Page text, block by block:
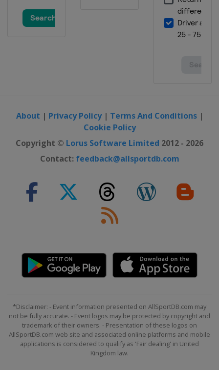
About | Privacy Policy| Terms And Conditions|
Cookie Policy
Copyright © Lorus Software Limited 2012 - 2026
Contact: feedback@allsportdb.com
*Disclaimer: - Event information presented on AllSportDB.com may
not be fully accurate. - Event logos may be protected by copyright and
trademark of their owners. - Presentation of these logos on
AllSportDB.com web site and associated online platforms and mobile
applications is considered to qualify as 'Fair dealing' in United
Kingdom law.